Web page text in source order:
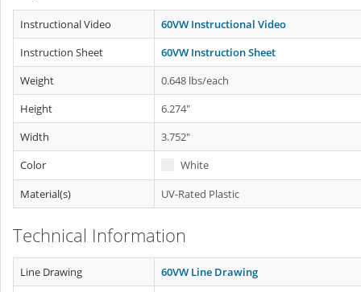
Instructional Video
60VW Instructional Video
Instruction Sheet
60VW Instruction Sheet
Weight
0.648 lbs/each
Height
6.274"
Width
3.752"
Color
White
Material(s)
UV-Rated Plastic
Technical Information
Line Drawing 60VW Line Drawing